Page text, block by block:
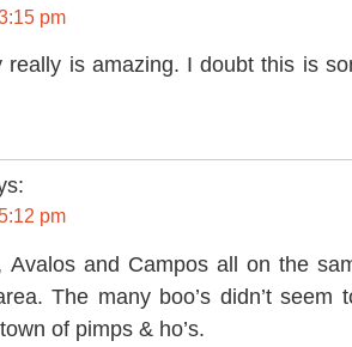
pm
really is amazing. I doubt this is
pm
Avalos and Campos all on the
The many boo’s didn’t seem
of pimps & ho’s.